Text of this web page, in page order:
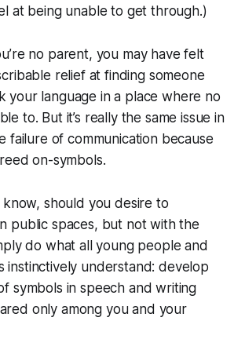
at being unable to get through.)
no parent, you may have felt
relief at finding someone
your language in a place where no
to. But it’s really the same issue in
failure of communication because
on-symbols.
know, should you desire to
public spaces, but not with the
do what all young people and
instinctively understand: develop
symbols in speech and writing
only among you and your